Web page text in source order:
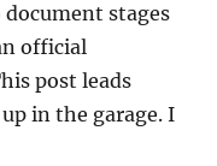
stages
official
post leads
in the garage. I